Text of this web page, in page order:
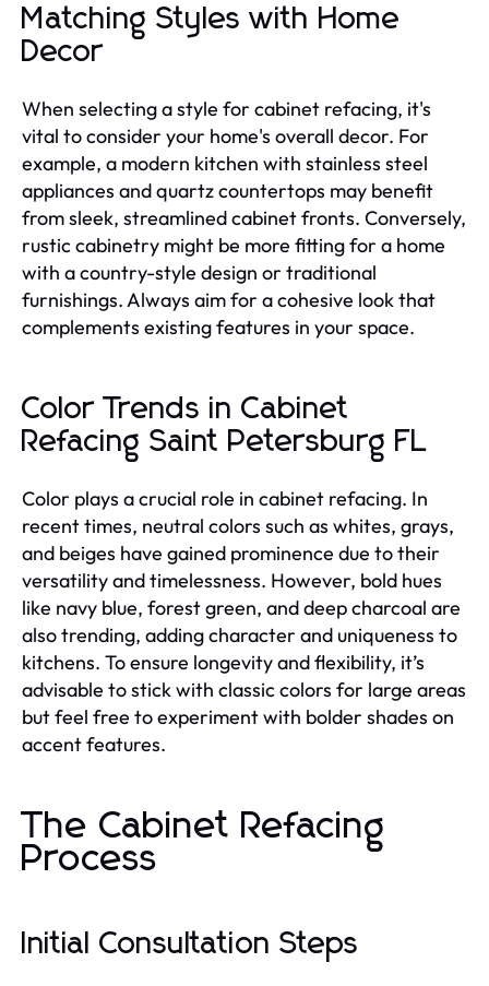
Matching Styles with Home
Decor
When selecting a style for cabinet refacing, it's
vital to consider your home's overall decor. For
example, a modern kitchen with stainless steel
appliances and quartz countertops may benefit
from sleek, streamlined cabinet fronts. Conversely,
rustic cabinetry might be more fitting for a home
with a country-style design or traditional
furnishings. Always aim for a cohesive look that
complements existing features in your space.
Color Trends in Cabinet
Refacing Saint Petersburg FL
Color plays a crucial role in cabinet refacing. In
recent times, neutral colors such as whites, grays,
and beiges have gained prominence due to their
versatility and timelessness. However, bold hues
like navy blue, forest green, and deep charcoal are
also trending, adding character and uniqueness to
kitchens. To ensure longevity and flexibility, it’s
advisable to stick with classic colors for large areas
but feel free to experiment with bolder shades on
accent features.
The Cabinet Refacing
Process
Initial Consultation Steps